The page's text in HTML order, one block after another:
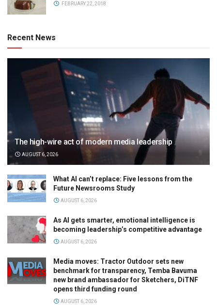
FEBRUARY 22, 2018
Recent News
The high-wire act of modern media leadership
AUGUST 6, 2026
What AI can’t replace: Five lessons from the
Future Newsrooms Study
AUGUST 6, 2026
As AI gets smarter, emotional intelligence is
becoming leadership’s competitive advantage
AUGUST 6, 2026
Media moves: Tractor Outdoor sets new
benchmark for transparency, Temba Bavuma
new brand ambassador for Sketchers, DiTNF
opens third funding round
AUGUST 6, 2026